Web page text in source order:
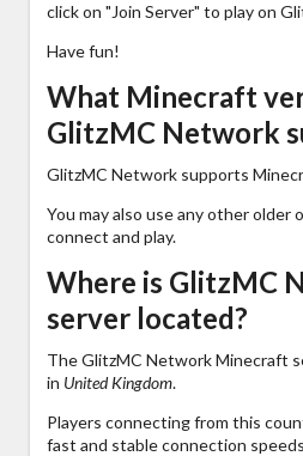
click on "Join Server" to play on
Have fun!
What Minecraft
GlitzMC Network
GlitzMC Network supports
You may also use any other older
connect and play.
Where is GlitzMC
server located?
The GlitzMC Network Minecraft
in United Kingdom.
Players connecting from this
fast and stable connection